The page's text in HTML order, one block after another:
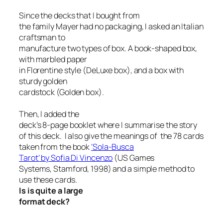
Since the decks that I bought from
the family Mayer had no packaging, I asked an Italian
craftsman to
manufacture two types of box. A book-shaped box,
with marbled paper
in Florentine style (DeLuxe box), and a box with
sturdy golden
cardstock (Golden box).
Then, I added the
deck’s 8-page booklet where I summarise the story
of this deck. I also give the meanings of the 78 cards
taken from the book‘Sola-Busca
Tarot’by Sofia Di Vincenzo (US Games
Systems, Stamford, 1998) and a simple method to
use these cards.
Is is quite a large
format deck?